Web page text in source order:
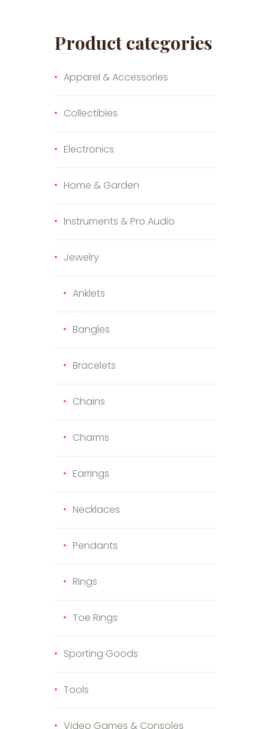
Product categories
Apparel & Accessories
Collectibles
Electronics
Home & Garden
Instruments & Pro Audio
Jewelry
Anklets
Bangles
Bracelets
Chains
Charms
Earrings
Necklaces
Pendants
Rings
Toe Rings
Sporting Goods
Tools
Video Games & Consoles